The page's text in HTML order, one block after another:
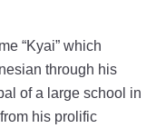
“Kyai” which
through his
of a large school in
his prolific